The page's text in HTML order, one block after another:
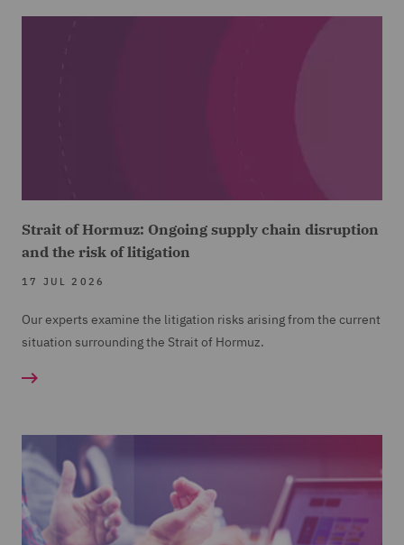
Strait of Hormuz: Ongoing supply chain disruption
and the risk of litigation
17 JUL 2026
Our experts examine the litigation risks arising from the current
situation surrounding the Strait of Hormuz.